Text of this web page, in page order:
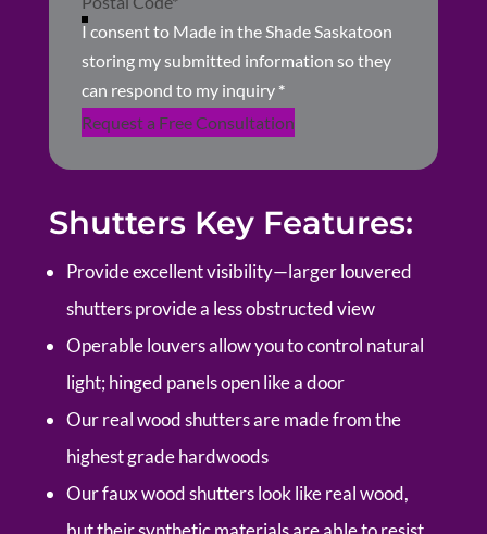
I consent to Made in the Shade Saskatoon
storing my submitted information so they
can respond to my inquiry *
Request a Free Consultation
Shutters Key Features:
Provide excellent visibility—larger louvered
shutters provide a less obstructed view
Operable louvers allow you to control natural
light; hinged panels open like a door
Our real wood shutters are made from the
highest grade hardwoods
Our faux wood shutters look like real wood,